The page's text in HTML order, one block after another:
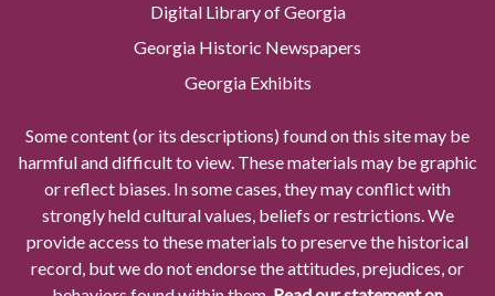
Digital Library of Georgia
Georgia Historic Newspapers
Georgia Exhibits
Some content (or its descriptions) found on this site may be
harmful and difficult to view. These materials may be graphic
or reflect biases. In some cases, they may conflict with
strongly held cultural values, beliefs or restrictions. We
provide access to these materials to preserve the historical
record, but we do not endorse the attitudes, prejudices, or